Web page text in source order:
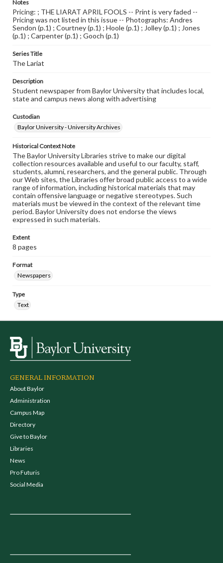
Notes
Pricing: ; THE LIARAT APRIL FOOLS -- Print is very faded --
Pricing was not listed in this issue -- Photographs: Andres
Sendon (p.1) ; Courtney (p.1) ; Hoole (p.1) ; Jolley (p.1) ; Jones
(p.1) ; Carpenter (p.1) ; Gooch (p.1)
Series Title
The Lariat
Description
Student newspaper from Baylor University that includes local,
state and campus news along with advertising
Custodian
Baylor University - University Archives
Historical Context Note
The Baylor University Libraries strive to make our digital
collection resources available and useful to our faculty, staff,
students, alumni, researchers, and the general public. Through
our Web sites, the Libraries offer broad public access to a wide
range of information, including historical materials that may
contain offensive language or negative stereotypes. Such
materials must be viewed in the context of the relevant time
period. Baylor University does not endorse the views
expressed in such materials.
Extent
8 pages
Format
Newspapers
Type
Text
GENERAL INFORMATION
About Baylor
Administration
Campus Map
Directory
Give to Baylor
Libraries
News
Pro Futuris
Social Media